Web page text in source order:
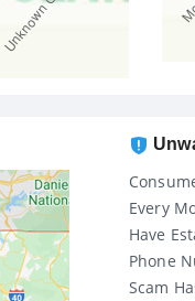
Every
Have
Phone
Scam